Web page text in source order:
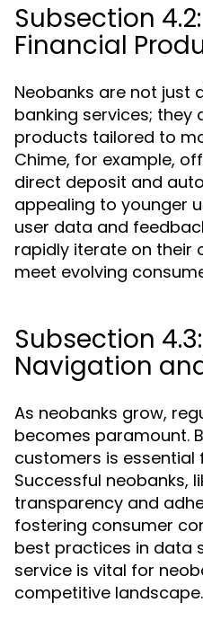
Subsection
Financial
Neobanks are not just
banking services; they
products tailored to
Chime, for example,
direct deposit and
appealing to younger
user data and
rapidly iterate on their
meet evolving
Subsection
Navigation
As neobanks grow,
becomes paramount.
customers is
Successful neobanks,
transparency and
fostering consumer
best practices in data
service is vital for
competitive landscape.